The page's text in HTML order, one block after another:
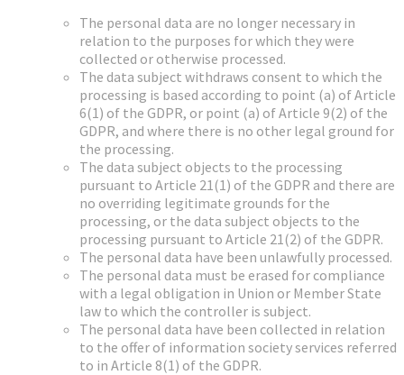
The personal data are no longer necessary in
relation to the purposes for which they were
collected or otherwise processed.
The data subject withdraws consent to which the
processing is based according to point (a) of Article
6(1) of the GDPR, or point (a) of Article 9(2) of the
GDPR, and where there is no other legal ground for
the processing.
The data subject objects to the processing
pursuant to Article 21(1) of the GDPR and there are
no overriding legitimate grounds for the
processing, or the data subject objects to the
processing pursuant to Article 21(2) of the GDPR.
The personal data have been unlawfully processed.
The personal data must be erased for compliance
with a legal obligation in Union or Member State
law to which the controller is subject.
The personal data have been collected in relation
to the offer of information society services referred
to in Article 8(1) of the GDPR.